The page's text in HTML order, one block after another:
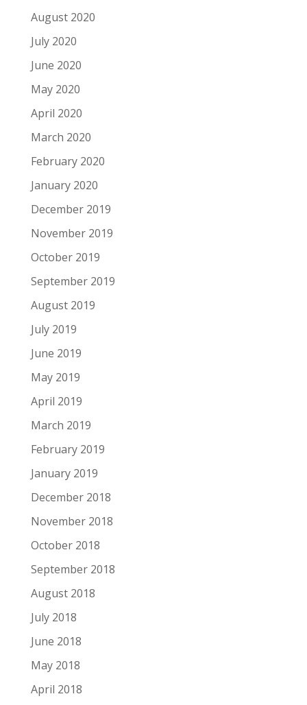
August 2020
July 2020
June 2020
May 2020
April 2020
March 2020
February 2020
January 2020
December 2019
November 2019
October 2019
September 2019
August 2019
July 2019
June 2019
May 2019
April 2019
March 2019
February 2019
January 2019
December 2018
November 2018
October 2018
September 2018
August 2018
July 2018
June 2018
May 2018
April 2018